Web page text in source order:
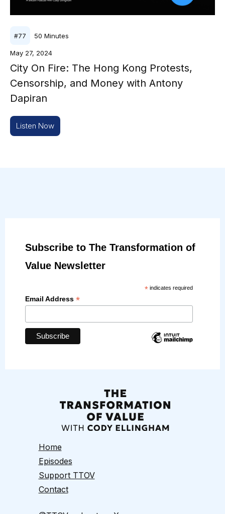
#77 50 Minutes
May 27, 2024
City On Fire: The Hong Kong Protests,
Censorship, and Money with Antony
Dapiran
Listen Now
Subscribe to The Transformation of
Value Newsletter
* indicates required
Email Address *
Home
Episodes
Support TTOV
Contact